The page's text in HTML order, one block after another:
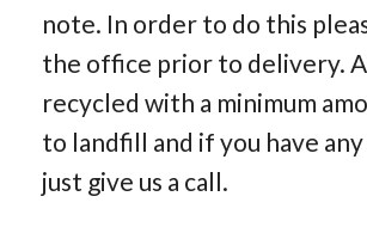
note. In order to do this
the office prior to delivery.
recycled with a minimum
to landfill and if you have
just give us a call.